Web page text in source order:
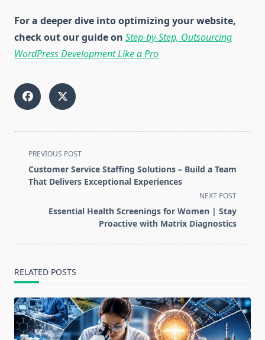
For a deeper dive into optimizing your website,
check out our guide on Step-by-Step, Outsourcing
WordPress Development Like a Pro
<span
class="nav-
subtitle
PREVIOUS POST
Customer Service Staffing Solutions – Build a Team
That Delivers Exceptional Experiences
NEXT POST
Essential Health Screenings for Women | Stay
Proactive with Matrix Diagnostics
RELATED POSTS